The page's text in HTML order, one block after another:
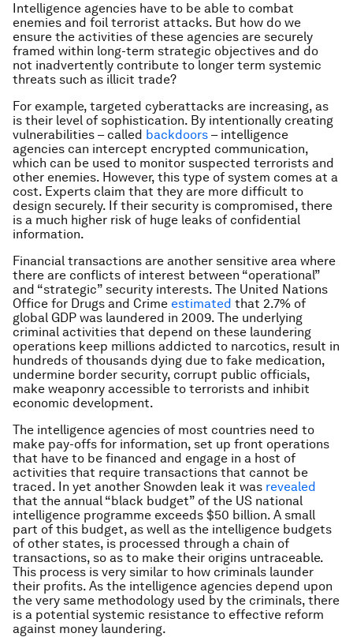
Intelligence agencies have to be able to combat
enemies and foil terrorist attacks. But how do we
ensure the activities of these agencies are securely
framed within long-term strategic objectives and do
not inadvertently contribute to longer term systemic
threats such as illicit trade?
For example, targeted cyberattacks are increasing, as
is their level of sophistication. By intentionally creating
vulnerabilities – called backdoors – intelligence
agencies can intercept encrypted communication,
which can be used to monitor suspected terrorists and
other enemies. However, this type of system comes at a
cost. Experts claim that they are more difficult to
design securely. If their security is compromised, there
is a much higher risk of huge leaks of confidential
information.
Financial transactions are another sensitive area where
there are conflicts of interest between “operational”
and “strategic” security interests. The United Nations
Office for Drugs and Crime estimated that 2.7% of
global GDP was laundered in 2009. The underlying
criminal activities that depend on these laundering
operations keep millions addicted to narcotics, result in
hundreds of thousands dying due to fake medication,
undermine border security, corrupt public officials,
make weaponry accessible to terrorists and inhibit
economic development.
The intelligence agencies of most countries need to
make pay-offs for information, set up front operations
that have to be financed and engage in a host of
activities that require transactions that cannot be
traced. In yet another Snowden leak it was revealed
that the annual “black budget” of the US national
intelligence programme exceeds $50 billion. A small
part of this budget, as well as the intelligence budgets
of other states, is processed through a chain of
transactions, so as to make their origins untraceable.
This process is very similar to how criminals launder
their profits. As the intelligence agencies depend upon
the very same methodology used by the criminals, there
is a potential systemic resistance to effective reform
against money laundering.